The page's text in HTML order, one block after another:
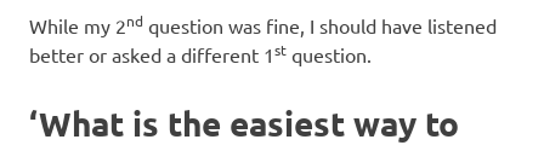
While my 2nd question was fine, I should have listened
better or asked a different 1st question.
‘What is the easiest way to